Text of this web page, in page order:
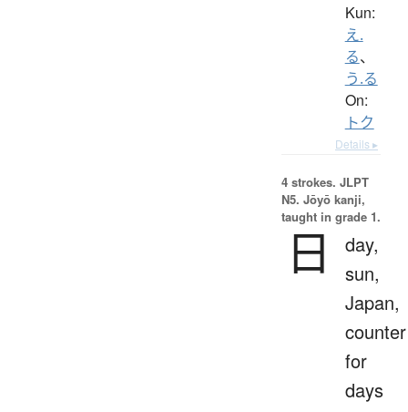
Kun:
え.
る、
う.る
On:
トク
Details ▸
4 strokes. JLPT
N5. Jōyō kanji,
taught in grade 1.
日
day,
sun,
Japan,
counter
for
days